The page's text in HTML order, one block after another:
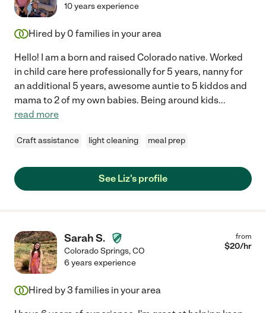
10 years experience
Hired by 0 families in your area
Hello! I am a born and raised Colorado native. Worked
in child care here professionally for 5 years, nanny for
an additional 5 years, awesome auntie to 5 kiddos and
mama to 2 of my own babies. Being around kids...
read more
Craft assistance light cleaning meal prep
See Liz's profile
Sarah S.
Colorado Springs,CO
from
$20/hr
6 years experience
Hired by3 families in your area